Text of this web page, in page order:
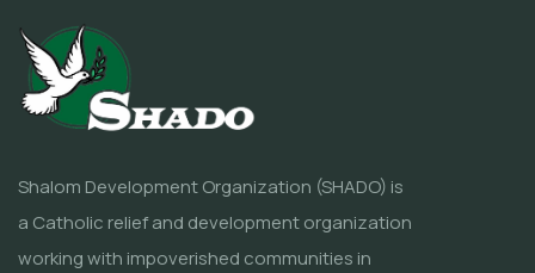
Shalom Development Organization (SHADO) is
a Catholic relief and development organization
working with impoverished communities in